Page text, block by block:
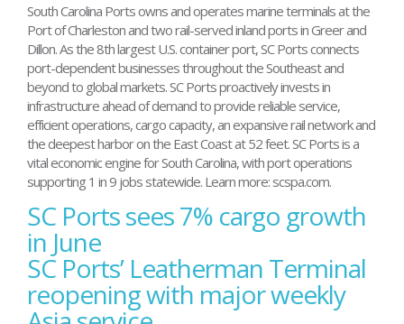
South Carolina Ports owns and operates marine terminals at the
Port of Charleston and two rail-served inland ports in Greer and
Dillon. As the 8th largest U.S. container port, SC Ports connects
port-dependent businesses throughout the Southeast and
beyond to global markets. SC Ports proactively invests in
infrastructure ahead of demand to provide reliable service,
efficient operations, cargo capacity, an expansive rail network and
the deepest harbor on the East Coast at 52 feet. SC Ports is a
vital economic engine for South Carolina, with port operations
supporting 1 in 9 jobs statewide. Learn more: scspa.com.
Post
navigation
SC Ports sees 7% cargo growth
in June
SC Ports’ Leatherman Terminal
reopening with major weekly